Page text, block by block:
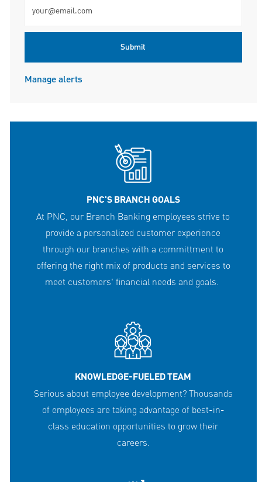
Submit
Manage alerts
PNC'S BRANCH GOALS
At PNC, our Branch Banking employees strive to
provide a personalized customer experience
through our branches with a committment to
offering the right mix of products and services to
meet customers' financial needs and goals.
KNOWLEDGE-FUELED TEAM
Serious about employee development? Thousands
of employees are taking advantage of best-in-
class education opportunities to grow their
careers.